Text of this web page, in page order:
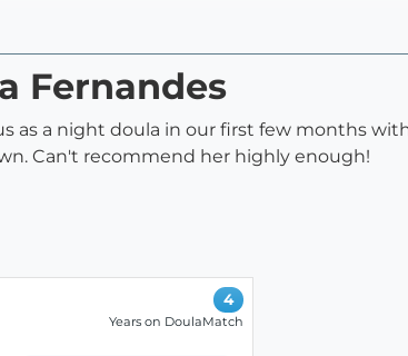
Fernandes
as a night doula in our first few months
Can't recommend her highly enough!
4
Years on DoulaMatch